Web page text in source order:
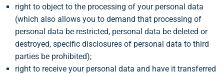
right to object to the processing of your personal data
(which also allows you to demand that processing of
personal data be restricted, personal data be deleted or
destroyed, specific disclosures of personal data to third
parties be prohibited);
right to receive your personal data and have it transferred